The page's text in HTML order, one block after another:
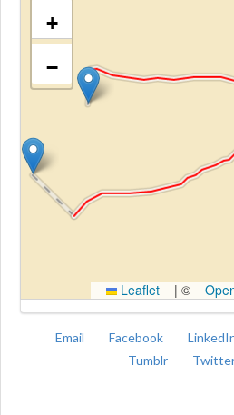
+
−
Leaflet | ©
Email Facebook
Tumblr